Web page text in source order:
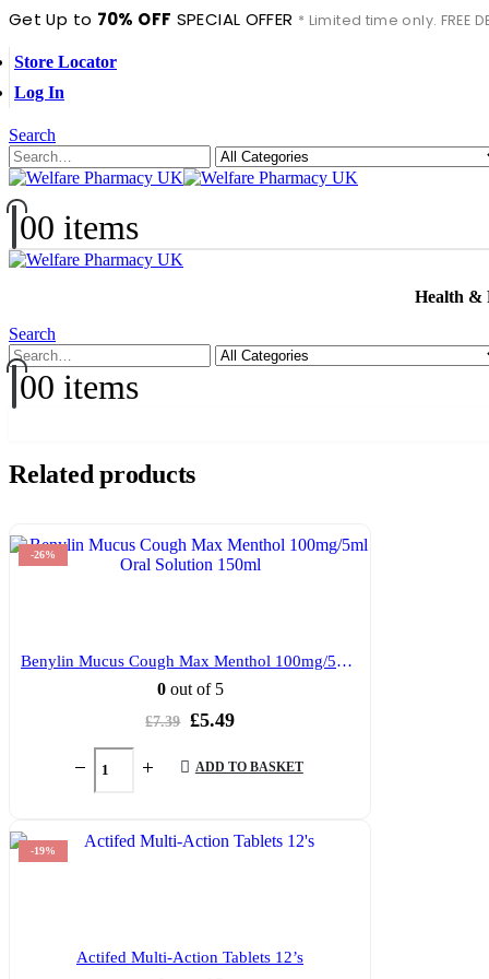
Get Up to 70% OFF SPECIAL OFFER * Limited time only. FREE
Store Locator
Log In
Search
00 items
Health &
Search
00 items
Related products
-26%
Benylin Mucus Cough Max Menthol 100mg/5ml Oral Solution 150ml
0out of 5
£7.39 Original
was:
£7.39.
£5.49Current
is:
£5.49.
ADD TO BASKET
-19%
Actifed Multi-Action Tablets 12’s